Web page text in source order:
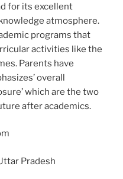
for its excellent
atmosphere.
programs that
activities like the
Parents have
overall
which are the two
after academics.
Pradesh